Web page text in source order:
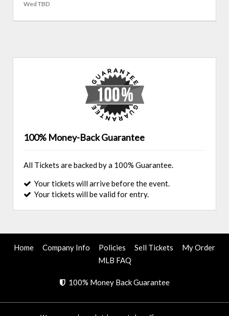
Wed TBD
100% Money-Back Guarantee
All Tickets are backed by a 100% Guarantee.
Your tickets will arrive before the event.
Your tickets will be valid for entry.
Home Company Info Policies Sell Tickets
My Order
MLB FAQ
100% Money Back Guarantee